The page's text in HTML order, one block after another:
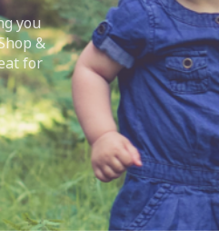
you
&
for